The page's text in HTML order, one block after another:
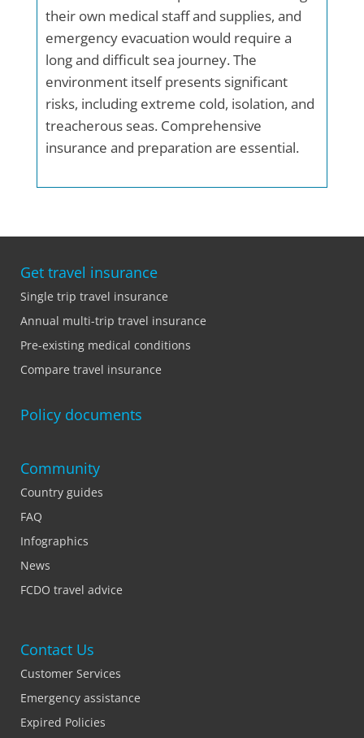
their own medical staff and supplies, and
emergency evacuation would require a
long and difficult sea journey. The
environment itself presents significant
risks, including extreme cold, isolation, and
treacherous seas. Comprehensive
insurance and preparation are essential.
Get travel insurance
Single trip travel insurance
Annual multi-trip travel insurance
Pre-existing medical conditions
Compare travel insurance
Policy documents
Community
Country guides
FAQ
Infographics
News
FCDO travel advice
Contact Us
Customer Services
Emergency assistance
Expired Policies